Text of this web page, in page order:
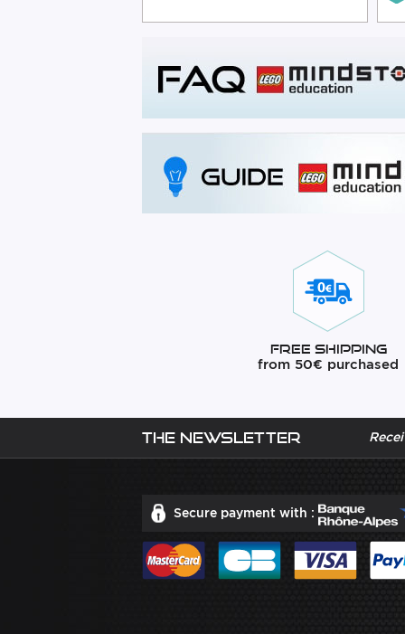
Free Shipping
from 50€ purchased
The newsletter
Secure payment with :